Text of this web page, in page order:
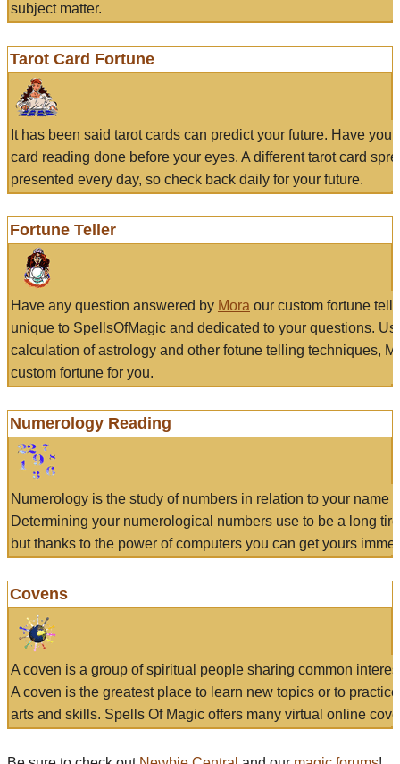
subject matter.
Tarot Card Fortune
It has been said tarot cards can predict your future. Have
card reading done before your eyes. A different tarot card
presented every day, so check back daily for your future.
Fortune Teller
Have any question answered by Mora our custom fortune
unique to SpellsOfMagic and dedicated to your questions.
calculation of astrology and other fotune telling techniques,
custom fortune for you.
Numerology Reading
Numerology is the study of numbers in relation to your name
Determining your numerological numbers use to be a long
but thanks to the power of computers you can get yours
Covens
A coven is a group of spiritual people sharing common
A coven is the greatest place to learn new topics or to
arts and skills. Spells Of Magic offers many virtual online